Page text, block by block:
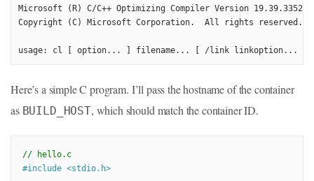
Microsoft (R) C/C++ Optimizing Compiler Version 19.39.33521
Copyright (C) Microsoft Corporation.  All rights reserved.
usage: cl [ option... ] filename... [ /link linkoption... ]
Here’s a simple C program. I’ll pass the hostname of the container
as BUILD_HOST, which should match the container ID.
// hello.c
#include <stdio.h>